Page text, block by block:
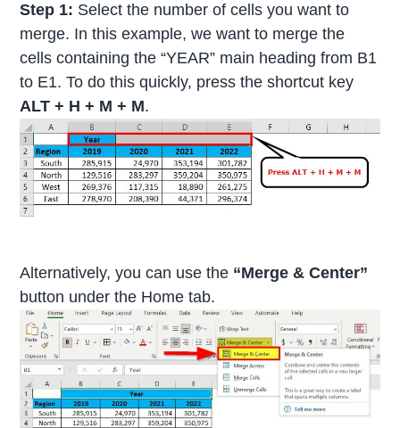
Step 1: Select the number of cells you want to
merge. In this example, we want to merge the
cells containing the “YEAR” main heading from B1
to E1. To do this quickly, press the shortcut key
ALT + H + M + M.
Alternatively, you can use the “Merge & Center”
button under the Home tab.